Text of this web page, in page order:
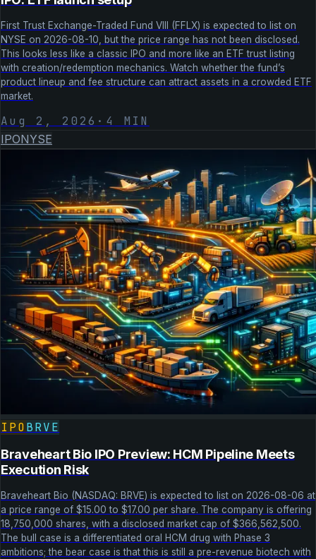
First Trust Exchange-Traded Fund VIII (FFLX) is expected to list on
NYSE on 2026-08-10, but the price range has not been disclosed.
This looks less like a classic IPO and more like an ETF trust listing
with creation/redemption mechanics. Watch whether the fund’s
product lineup and fee structure can attract assets in a crowded ETF
market.
Aug 2, 2026 · 4 MIN
IPONYSE
IPOBRVE
Braveheart Bio IPO Preview: HCM Pipeline Meets
Execution Risk
Braveheart Bio (NASDAQ: BRVE) is expected to list on 2026-08-06 at
a price range of $15.00 to $17.00 per share. The company is offering
18,750,000 shares, with a disclosed market cap of $366,562,500.
The bull case is a differentiated oral HCM drug with Phase 3
ambitions; the bear case is that this is still a pre-revenue biotech with